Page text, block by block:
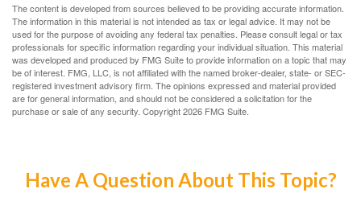
The content is developed from sources believed to be providing accurate information.
The information in this material is not intended as tax or legal advice. It may not be
used for the purpose of avoiding any federal tax penalties. Please consult legal or tax
professionals for specific information regarding your individual situation. This material
was developed and produced by FMG Suite to provide information on a topic that may
be of interest. FMG, LLC, is not affiliated with the named broker-dealer, state- or SEC-
registered investment advisory firm. The opinions expressed and material provided
are for general information, and should not be considered a solicitation for the
purchase or sale of any security. Copyright2026 FMG Suite.
Have A Question About This Topic?